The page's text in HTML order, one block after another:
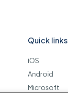
Quick links
iOS
Android
Microsoft